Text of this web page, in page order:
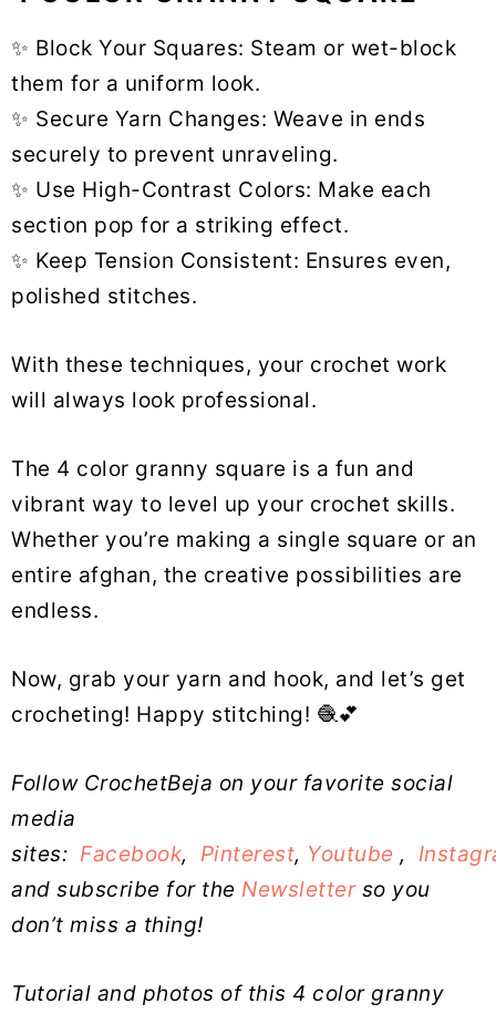
✨ Block Your Squares: Steam or wet-block
them for a uniform look.
✨ Secure Yarn Changes: Weave in ends
securely to prevent unraveling.
✨ Use High-Contrast Colors: Make each
section pop for a striking effect.
✨ Keep Tension Consistent: Ensures even,
polished stitches.
With these techniques, your crochet work
will always look professional.
The 4 color granny square is a fun and
vibrant way to level up your crochet skills.
Whether you’re making a single square or an
entire afghan, the creative possibilities are
endless.
Now, grab your yarn and hook, and let’s get
crocheting! Happy stitching! 🧶💕
Follow CrochetBeja on your favorite social
media
sites: Facebook, Pinterest, Youtube ,
and subscribe for the Newsletterso you
don’t miss a thing!
Tutorial and photos of this 4 color granny